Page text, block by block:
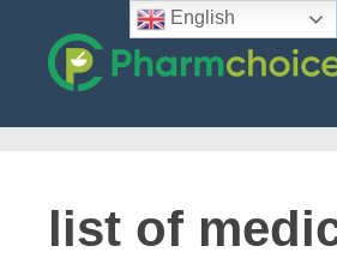
content
list of
English